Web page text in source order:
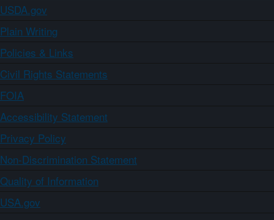
USDA.gov
Plain Writing
Policies & Links
Civil Rights Statements
FOIA
Accessibility Statement
Privacy Policy
Non-Discrimination Statement
Quality of Information
USA.gov